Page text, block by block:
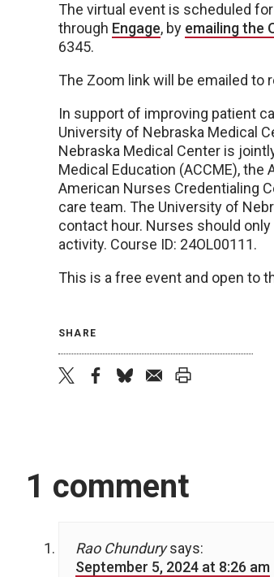
The virtual event is scheduled
through Engage, by emailing the
6345.
The Zoom link will be emailed to
In support of improving patient
University of Nebraska Medical
Nebraska Medical Center is
Medical Education (ACCME),
American Nurses Credentialing
care team. The University of
contact hour. Nurses should
activity. Course ID: 24OL00111.
This is a free event and open to
SHARE
1 comment
Rao Chundury says:
September 5, 2024 at 8:26 am